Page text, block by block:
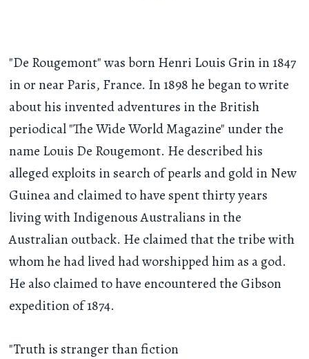
"De Rougemont" was born Henri Louis Grin in 1847
in or near Paris, France. In 1898 he began to write
about his invented adventures in the British
periodical "The Wide World Magazine" under the
name Louis De Rougemont. He described his
alleged exploits in search of pearls and gold in New
Guinea and claimed to have spent thirty years
living with Indigenous Australians in the
Australian outback. He claimed that the tribe with
whom he had lived had worshipped him as a god.
He also claimed to have encountered the Gibson
expedition of 1874.
"Truth is stranger than fiction